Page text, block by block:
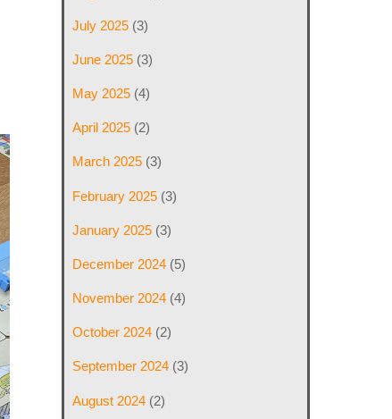
July 2025 (3)
June 2025 (3)
May 2025 (4)
April 2025 (2)
March 2025 (3)
February 2025 (3)
January 2025 (3)
December 2024 (5)
November 2024 (4)
October 2024 (2)
September 2024 (3)
August 2024 (2)